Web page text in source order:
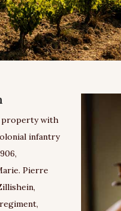
property with
infantry
Pierre